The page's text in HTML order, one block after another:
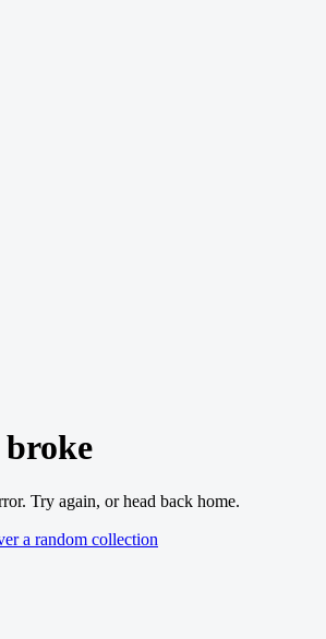
Try again, or head back home.
a random collection